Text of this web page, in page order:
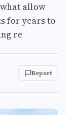
allow
for years to
re
Report